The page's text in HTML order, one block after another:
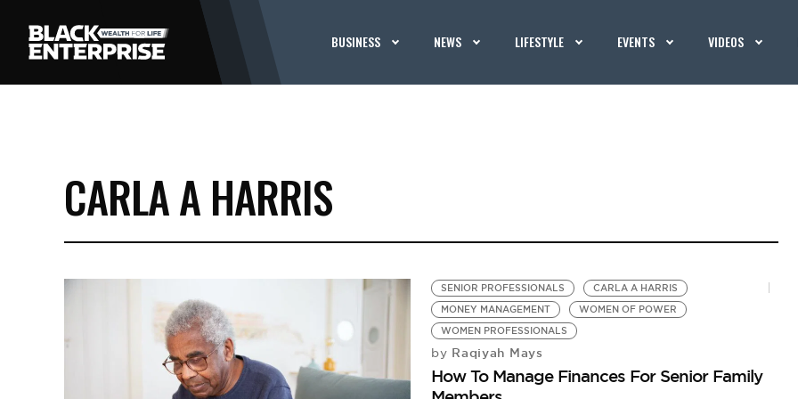
BUSINESS NEWS LIFESTYLE EVENTS VIDEOS
CARLA A HARRIS
SENIOR PROFESSIONALS
CARLA A HARRIS
MONEY MANAGEMENT
WOMEN OF POWER
WOMEN PROFESSIONALS
by Raqiyah Mays
How To Manage Finances For Senior Family